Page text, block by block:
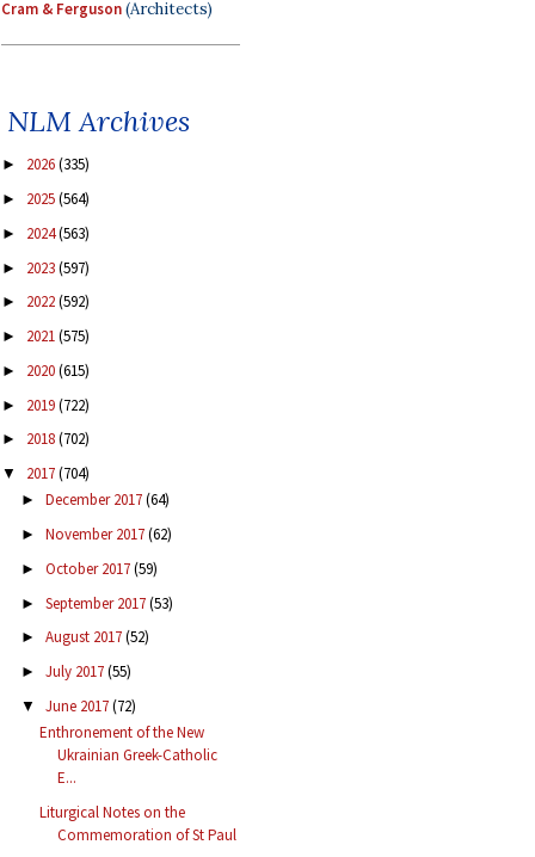
Cram & Ferguson(Architects)
NLM Archives
► 2026(335)
► 2025(564)
► 2024(563)
► 2023(597)
► 2022(592)
► 2021(575)
► 2020(615)
► 2019(722)
► 2018(702)
▼ 2017(704)
► December 2017(64)
► November 2017(62)
► October 2017(59)
► September 2017(53)
► August 2017(52)
► July 2017(55)
▼ June 2017(72)
Enthronement of the New
Ukrainian Greek-Catholic
E...
Liturgical Notes on the
Commemoration of St Paul